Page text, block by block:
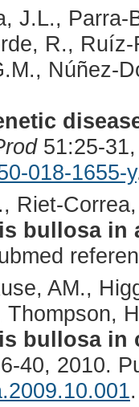
J.L.,
R.,
Núñez-
51:25-
018-1655-y
Riet-
bullosa in
AM.,
bullosa in
40, 2010.
.